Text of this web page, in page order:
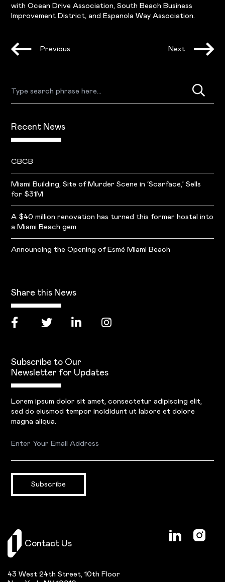
with Ocean Drive Association, South Beach Business
Improvement District, and Espanola Way Association.
Previous Next
Recent News
CBCB
Miami Building, Site of Murder Scene in ‘Scarface,’ Sells
for $31M
A $40 million renovation has turned this former hostel into
a Miami Beach gem
Announcing the Opening of Esmé Miami Beach
Share this News
Subscribe to Our
Newsletter for Updates
Lorem ipsum dolor sit amet, consectetur adipiscing elit,
sed do eiusmod tempor incididunt ut labore et dolore
magna aliqua.
Subscribe
Contact Us
43 West 24th Street, 10th Floor